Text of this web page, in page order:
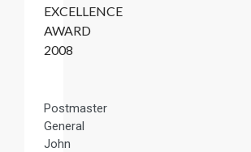
EXCELLENCE
AWARD
2008
Postmaster
General
John